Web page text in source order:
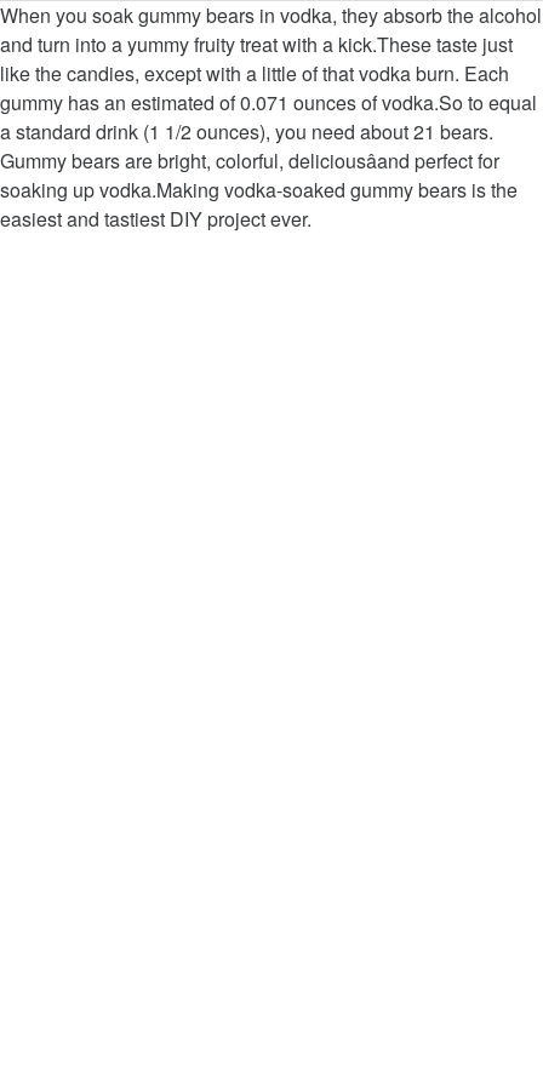
When you soak gummy bears in vodka, they absorb the alcohol
and turn into a yummy fruity treat with a kick.These taste just
like the candies, except with a little of that vodka burn. Each
gummy has an estimated of 0.071 ounces of vodka.So to equal
a standard drink (1 1/2 ounces), you need about 21 bears.
Gummy bears are bright, colorful, deliciousâand perfect for
soaking up vodka.Making vodka-soaked gummy bears is the
easiest and tastiest DIY project ever.